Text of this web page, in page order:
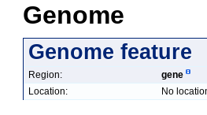
Genome
Genome feature
Region:
gene
Location:
No